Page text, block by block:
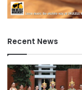
Recent News